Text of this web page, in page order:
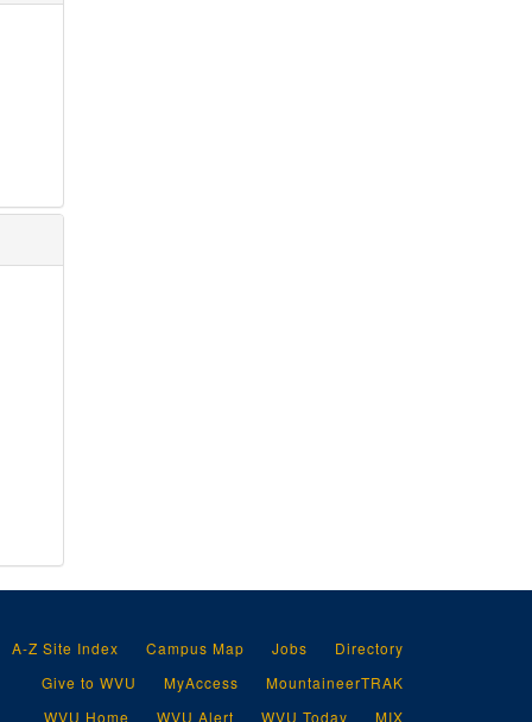
A-Z Site Index Campus Map Jobs
Directory
Give to WVU
MyAccess
MountaineerTRAK
WVU Home
WVU Alert WVU Today MIX